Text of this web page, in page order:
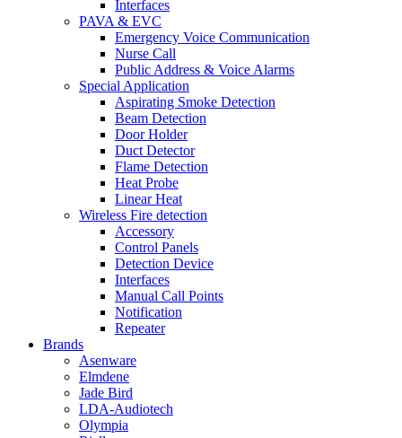
Interfaces
PAVA & EVC
Emergency Voice Communication
Nurse Call
Public Address & Voice Alarms
Special Application
Aspirating Smoke Detection
Beam Detection
Door Holder
Duct Detector
Flame Detection
Heat Probe
Linear Heat
Wireless Fire detection
Accessory
Control Panels
Detection Device
Interfaces
Manual Call Points
Notification
Repeater
Brands
Asenware
Elmdene
Jade Bird
LDA-Audiotech
Olympia